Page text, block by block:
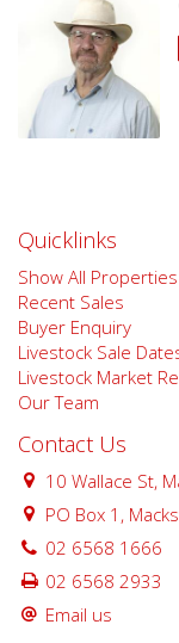
Quicklinks
Show All Properties
Recent Sales
Buyer Enquiry
Livestock Sale
Livestock Market
Our Team
Contact Us
10 Wallace St,
PO Box 1,
02 6568 1666
02 6568 2933
Email us